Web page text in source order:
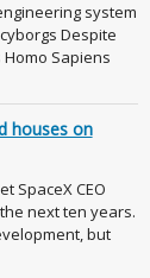
system
Despite
Sapiens
houses on
SpaceX CEO
next ten years.
but